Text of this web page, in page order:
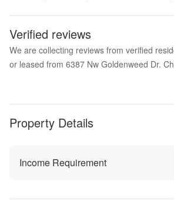
Verified reviews
We are collecting reviews from verified
or leased from 6387 Nw Goldenweed Dr.
Property Details
Income Requirement